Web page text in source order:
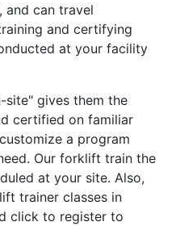
and can travel
and certifying
at your facility
site" gives them the
certified on familiar
a program
Our forklift train the
at your site. Also,
trainer classes in
click to register to